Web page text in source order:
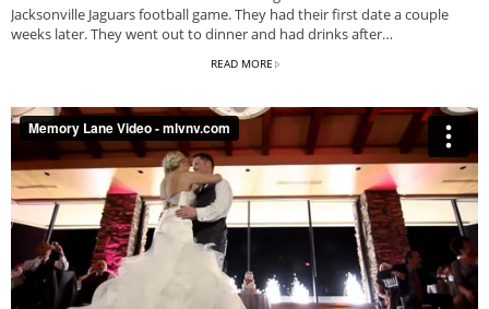
Jacksonville Jaguars football game. They had their first date a couple
weeks later. They went out to dinner and had drinks after…
READ MORE